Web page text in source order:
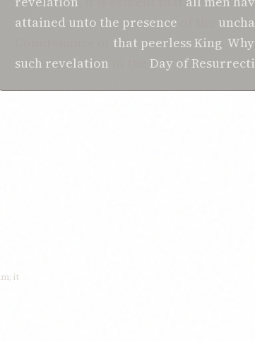
attained unto the presence
that peerlessKing Why,
such revelation Day of
it